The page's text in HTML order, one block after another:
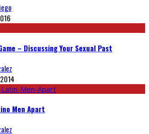
– Discussing Your Sexual Past
Men Apart